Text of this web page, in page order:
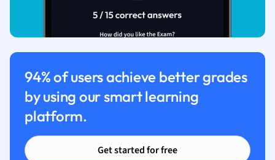
94% of users achieve better grades
by using our smart learning
platform.
Get started for free